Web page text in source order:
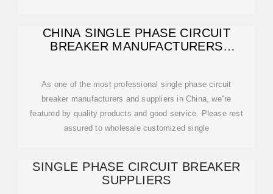
CHINA SINGLE PHASE CIRCUIT
BREAKER MANUFACTURERS
As one of the most professional single phase circuit
breaker manufacturers and suppliers in China, we''re
featured by quality products and good service. Please rest
assured to wholesale customized single
SINGLE PHASE CIRCUIT BREAKER
SUPPLIERS